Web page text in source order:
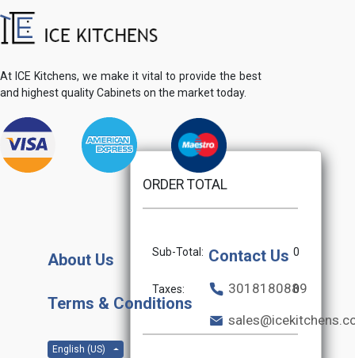
ORDER TOTAL
Sub-Total: 0
Taxes: 0
At ICE Kitchens, we make it vital to provide the best
and highest quality Cabinets on the market today.
About Us
Terms & Conditions
English (US)
Contact Us
3018180889